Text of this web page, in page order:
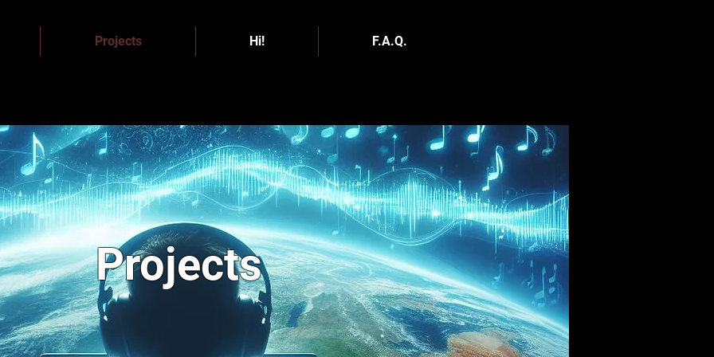
Projects Hi! F.A.Q.
Projects